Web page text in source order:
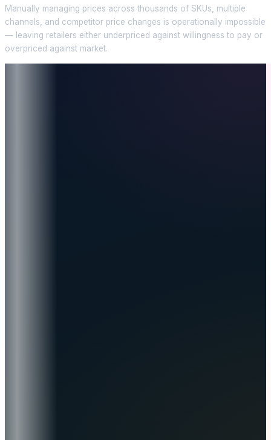
Manually managing prices across thousands of SKUs, multiple
channels, and competitor price changes is operationally impossible
— leaving retailers either underpriced against willingness to pay or
overpriced against market.